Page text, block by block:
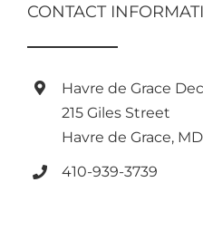
CONTACT
Havre de Grace
215 Giles Street
Havre de Grace,
410-939-3739